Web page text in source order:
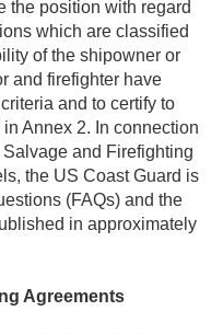
the position with regard
which are classified
of the shipowner or
and firefighter have
and to certify to
Annex 2. In connection
and Firefighting
the US Coast Guard is
(FAQs) and the
in approximately
Agreements